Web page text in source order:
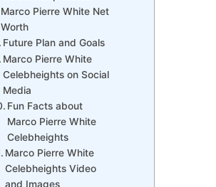
Marco Pierre White Net
Worth
Future Plan and Goals
Marco Pierre White
Celebheights on Social
Media
Fun Facts about
Marco Pierre White
Celebheights
Marco Pierre White
Celebheights Video
and Images